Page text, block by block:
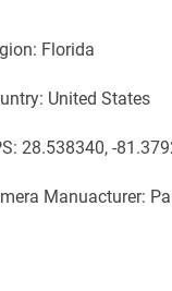
Florida
United States
28.538340, -
Manuacturer: